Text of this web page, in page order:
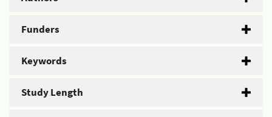
Funders
Keywords
Study Length